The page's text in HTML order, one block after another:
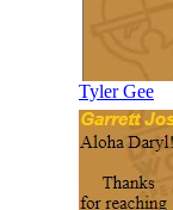
Tyler Gee